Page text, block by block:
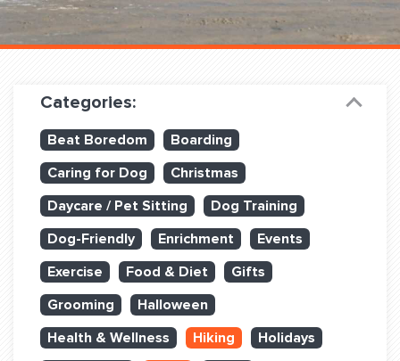
Become a Member
Dog Training
Training Partners
Set up Consultation
Book Classes Online
Login Club Services
Login Sports & Training
Categories:
Beat Boredom
Boarding
Caring for Dog
Christmas
Daycare / Pet Sitting
Dog Training
Dog-Friendly
Enrichment
Events
Exercise
Food & Diet
Gifts
Grooming
Halloween
Health & Wellness
Hiking
Holidays